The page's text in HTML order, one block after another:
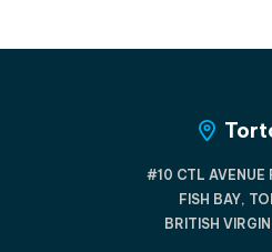
#10 CTL AVENUE
FISH BAY,
BRITISH